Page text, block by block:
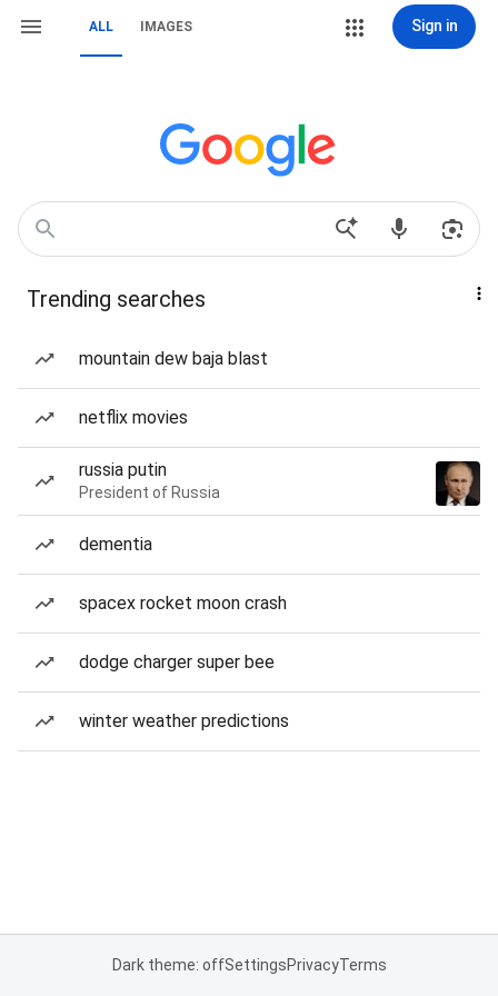
ALL IMAGES Sign in
Trending searches
mountain dew baja blast
netflix movies
russia putin
President of Russia
dementia
spacex rocket moon crash
dodge charger super bee
winter weather predictions
Dark theme: offSettingsPrivacyTerms